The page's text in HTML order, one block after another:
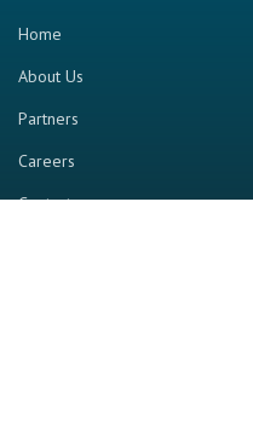
Home
About Us
Partners
Careers
Contact us